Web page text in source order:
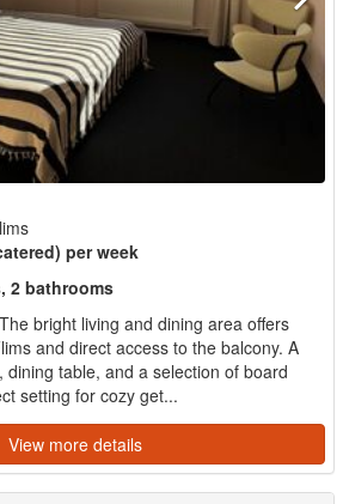
per week
2 bathrooms
bright living and dining area offers
and direct access to the balcony. A
table, and a selection of board
setting for cozy get...
View more details